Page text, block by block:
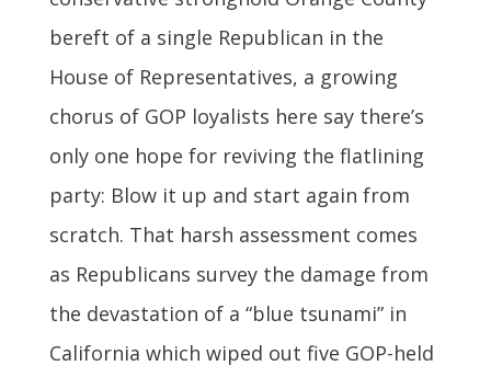
bereft of a single Republican in the
House of Representatives, a growing
chorus of GOP loyalists here say there’s
only one hope for reviving the flatlining
party: Blow it up and start again from
scratch. That harsh assessment comes
as Republicans survey the damage from
the devastation of a “blue tsunami” in
California which wiped out five GOP-held